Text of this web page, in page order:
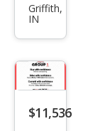
Seri
Griffith,
IN
$11,536